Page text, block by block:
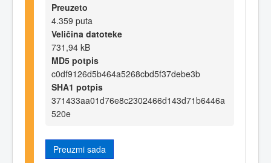
Preuzeto
4.359 puta
Veličina datoteke
731,94 kB
MD5 potpis
c0df9126d5b464a5268cbd5f37debe3b
SHA1 potpis
371433aa01d76e8c2302466d143d71b6446a
520e
Preuzmi sada